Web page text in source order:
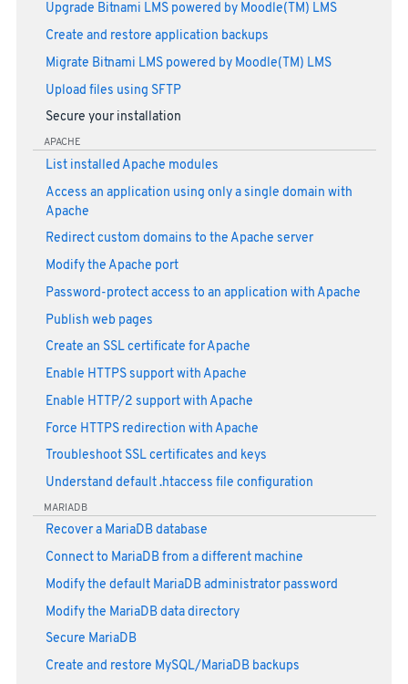
Upgrade Bitnami LMS powered by Moodle(TM) LMS
Create and restore application backups
Migrate Bitnami LMS powered by Moodle(TM) LMS
Upload files using SFTP
Secure your installation
APACHE
List installed Apache modules
Access an application using only a single domain with
Apache
Redirect custom domains to the Apache server
Modify the Apache port
Password-protect access to an application with Apache
Publish web pages
Create an SSL certificate for Apache
Enable HTTPS support with Apache
Enable HTTP/2 support with Apache
Force HTTPS redirection with Apache
Troubleshoot SSL certificates and keys
Understand default .htaccess file configuration
MARIADB
Recover a MariaDB database
Connect to MariaDB from a different machine
Modify the default MariaDB administrator password
Modify the MariaDB data directory
Secure MariaDB
Create and restore MySQL/MariaDB backups